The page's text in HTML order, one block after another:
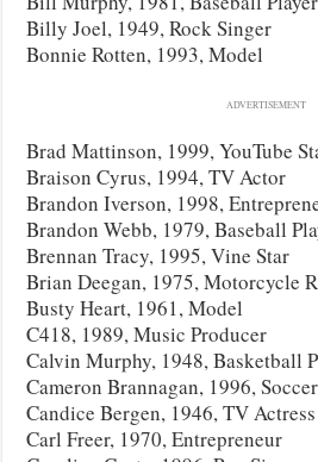
Billy Joel, 1949, Rock Singer
Bonnie Rotten, 1993, Model
ADVERTISEMENT
Brad Mattinson, 1999, YouTube
Braison Cyrus, 1994, TV Actor
Brandon Iverson, 1998,
Brandon Webb, 1979, Baseball
Brennan Tracy, 1995, Vine Star
Brian Deegan, 1975, Motorcycle
Busty Heart, 1961, Model
C418, 1989, Music Producer
Calvin Murphy, 1948, Basketball
Cameron Brannagan, 1996,
Candice Bergen, 1946, TV Actress
Carl Freer, 1970, Entrepreneur